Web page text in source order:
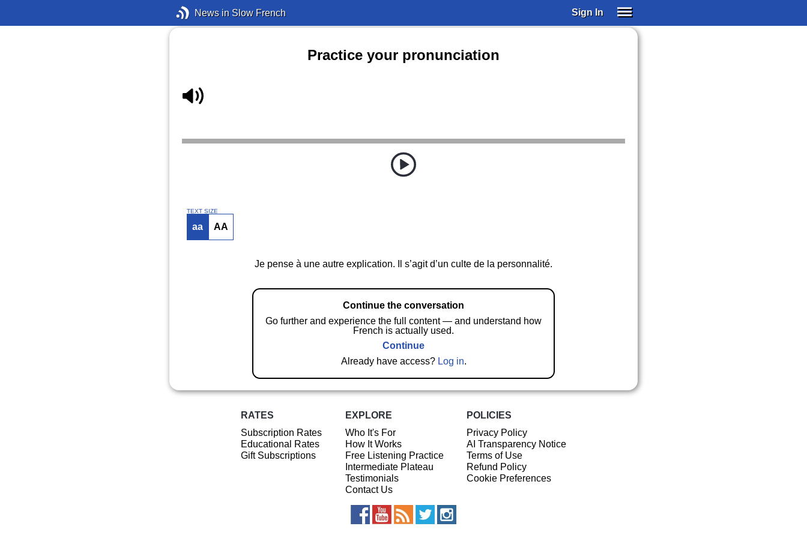
News in Slow French Sign In
Practice your pronunciation
TEXT SIZE
aa AA
Je pense à une autre explication. Il s’agit d’un culte de la personnalité.
Continue the conversation
Go further and experience the full content — and understand how
French is actually used.
Continue
Already have access? Log in.
RATES
Subscription Rates
Educational Rates
Gift Subscriptions
EXPLORE
Who It's For
How It Works
Free Listening Practice
Intermediate Plateau
Testimonials
Contact Us
POLICIES
Privacy Policy
AI Transparency Notice
Terms of Use
Refund Policy
Cookie Preferences